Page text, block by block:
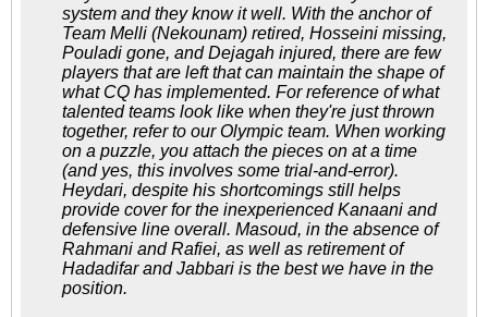
system and they know it well. With the anchor of
Team Melli (Nekounam) retired, Hosseini missing,
Pouladi gone, and Dejagah injured, there are few
players that are left that can maintain the shape of
what CQ has implemented. For reference of what
talented teams look like when they're just thrown
together, refer to our Olympic team. When working
on a puzzle, you attach the pieces on at a time
(and yes, this involves some trial-and-error).
Heydari, despite his shortcomings still helps
provide cover for the inexperienced Kanaani and
defensive line overall. Masoud, in the absence of
Rahmani and Rafiei, as well as retirement of
Hadadifar and Jabbari is the best we have in the
position.